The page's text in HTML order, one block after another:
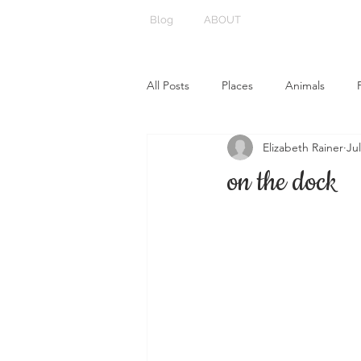
Blog ABOUT
All Posts Places Animals
on the dock
Elizabeth Rainer